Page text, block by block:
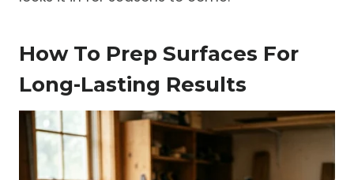
How To Prep Surfaces For
Long-Lasting Results